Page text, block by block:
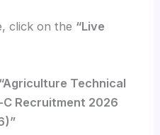
click on the “Live
“Agriculture Technical
Recruitment 2026